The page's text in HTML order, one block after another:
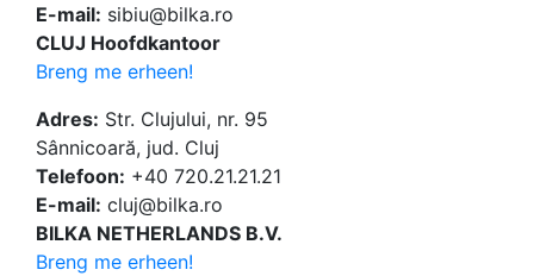
E-mail: sibiu@bilka.ro
CLUJ Hoofdkantoor
Breng me erheen!
Adres: Str. Clujului, nr. 95
Sânnicoară, jud. Cluj
Telefoon: +40 720.21.21.21
E-mail: cluj@bilka.ro
BILKA NETHERLANDS B.V.
Breng me erheen!